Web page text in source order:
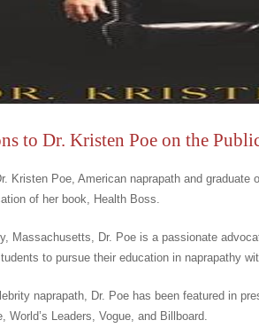
to Dr. Kristen Poe on the
Kristen Poe, American naprapath and
of her book, Health Boss.
Massachusetts, Dr. Poe is a passionate
to pursue their education in naprapathy
naprapath, Dr. Poe has been featured in
World’s Leaders, Vogue, and Billboard.